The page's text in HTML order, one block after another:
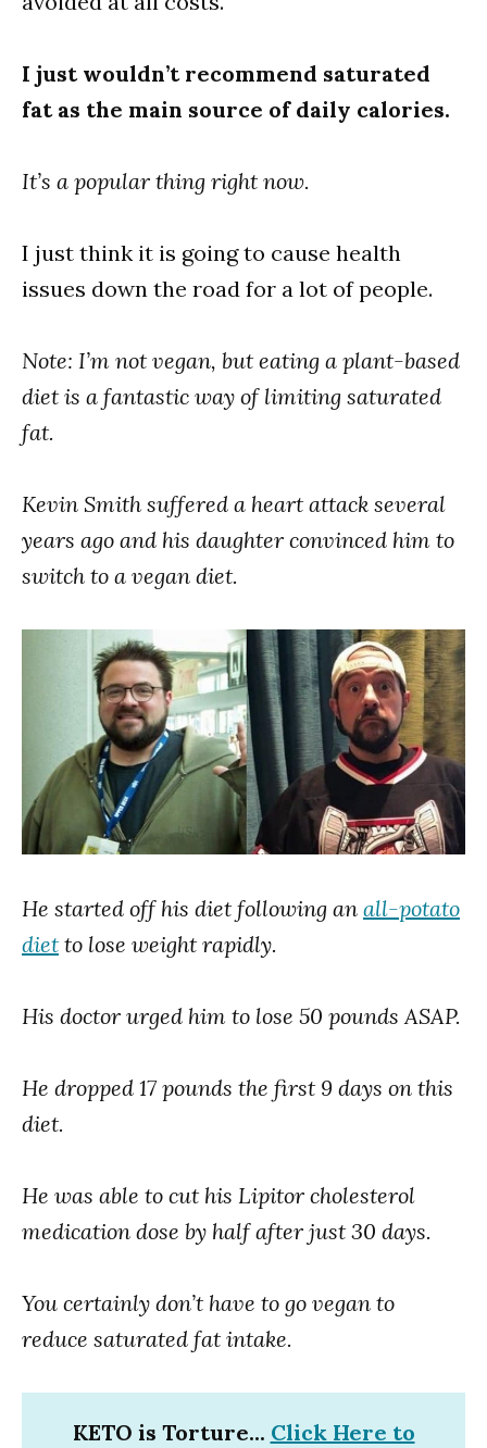
I just wouldn’t recommend saturated
fat as the main source of daily calories.
It’s a popular thing right now.
I just think it is going to cause health
issues down the road for a lot of people.
Note: I’m not vegan, but eating a plant-based
diet is a fantastic way of limiting saturated
fat.
Kevin Smith suffered a heart attack several
years ago and his daughter convinced him to
switch to a vegan diet.
He started off his diet following an all-potato
diet to lose weight rapidly.
His doctor urged him to lose 50 pounds ASAP.
He dropped 17 pounds the first 9 days on this
diet.
He was able to cut his Lipitor cholesterol
medication dose by half after just 30 days.
You certainly don’t have to go vegan to
reduce saturated fat intake.
KETO is Torture... Click Here to